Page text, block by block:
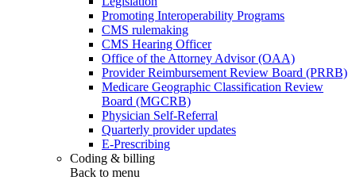
Promoting Interoperability Programs
CMS rulemaking
CMS Hearing Officer
Office of the Attorney Advisor (OAA)
Provider Reimbursement Review Board (PRRB)
Medicare Geographic Classification Review
Board (MGCRB)
Physician Self-Referral
Quarterly provider updates
E-Prescribing
Coding & billing
Back to menu